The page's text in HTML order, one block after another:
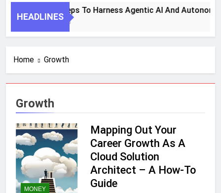
HEADLINES
7 Key Steps To Harness Agentic AI And
Home Growth
Growth
MONEY
Mapping Out Your
Career Growth As A
Cloud Solution
Architect – A How-To
Guide